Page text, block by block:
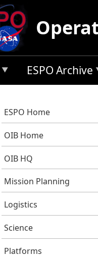
ESPO Archive
ESPO Home
OIB Home
OIB HQ
Mission Planning
Logistics
Science
Platforms